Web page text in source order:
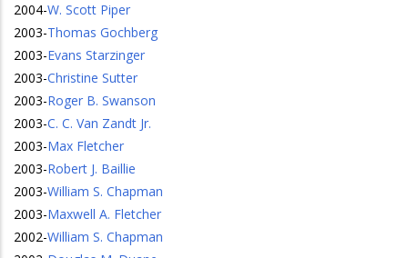
2004-W. Scott Piper
2003-Thomas Gochberg
2003-Evans Starzinger
2003-Christine Sutter
2003-Roger B. Swanson
2003-C. C. Van Zandt Jr.
2003-Max Fletcher
2003-Robert J. Baillie
2003-William S. Chapman
2003-Maxwell A. Fletcher
2002-William S. Chapman